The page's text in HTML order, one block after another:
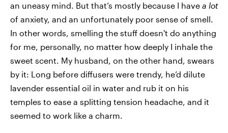
an uneasy mind. But that’s mostly because I have a lot
of anxiety, and an unfortunately poor sense of smell.
In other words, smelling the stuff doesn't do anything
for me, personally, no matter how deeply I inhale the
sweet scent. My husband, on the other hand, swears
by it: Long before diffusers were trendy, he’d dilute
lavender essential oil in water and rub it on his
temples to ease a splitting tension headache, and it
seemed to work like a charm.